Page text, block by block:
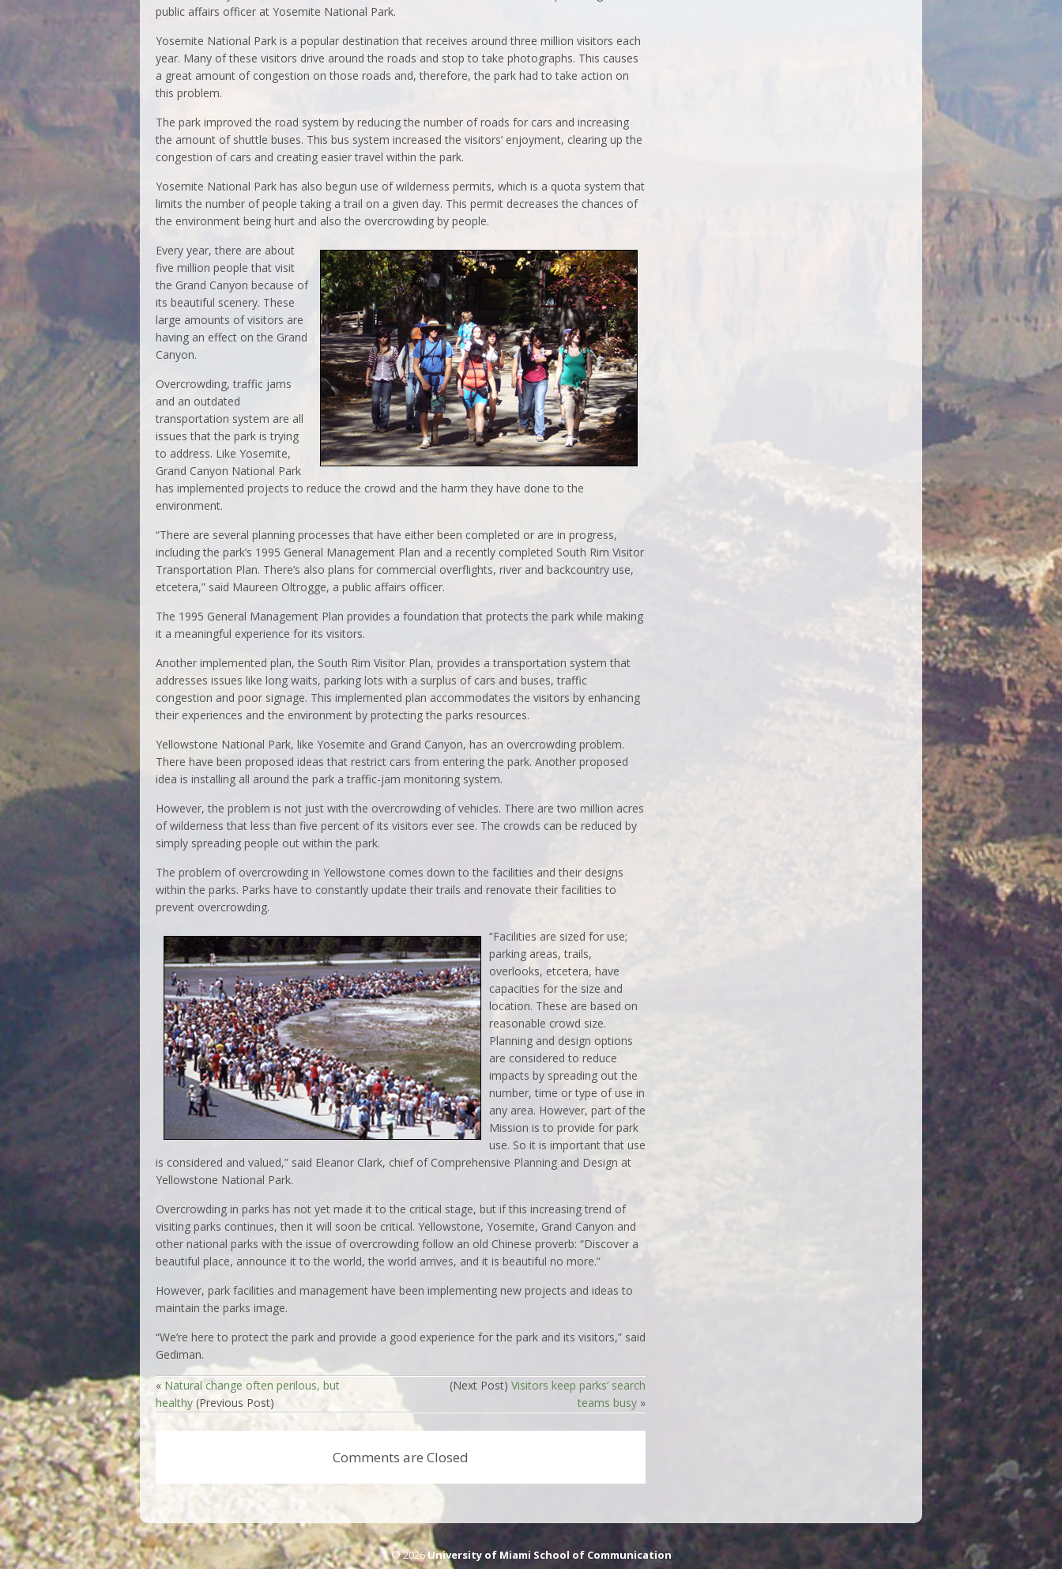
public affairs officer at Yosemite National Park.
Yosemite National Park is a popular destination that receives around three million visitors each
year. Many of these visitors drive around the roads and stop to take photographs. This causes
a great amount of congestion on those roads and, therefore, the park had to take action on
this problem.
The park improved the road system by reducing the number of roads for cars and increasing
the amount of shuttle buses. This bus system increased the visitors’ enjoyment, clearing up the
congestion of cars and creating easier travel within the park.
Yosemite National Park has also begun use of wilderness permits, which is a quota system that
limits the number of people taking a trail on a given day. This permit decreases the chances of
the environment being hurt and also the overcrowding by people.
Every year, there are about
five million people that visit
the Grand Canyon because of
its beautiful scenery. These
large amounts of visitors are
having an effect on the Grand
Canyon.
Overcrowding, traffic jams
and an outdated
transportation system are all
issues that the park is trying
to address. Like Yosemite,
Grand Canyon National Park
has implemented projects to reduce the crowd and the harm they have done to the
environment.
“There are several planning processes that have either been completed or are in progress,
including the park’s 1995 General Management Plan and a recently completed South Rim Visitor
Transportation Plan. There’s also plans for commercial overflights, river and backcountry use,
etcetera,” said Maureen Oltrogge, a public affairs officer.
The 1995 General Management Plan provides a foundation that protects the park while making
it a meaningful experience for its visitors.
Another implemented plan, the South Rim Visitor Plan, provides a transportation system that
addresses issues like long waits, parking lots with a surplus of cars and buses, traffic
congestion and poor signage. This implemented plan accommodates the visitors by enhancing
their experiences and the environment by protecting the parks resources.
Yellowstone National Park, like Yosemite and Grand Canyon, has an overcrowding problem.
There have been proposed ideas that restrict cars from entering the park. Another proposed
idea is installing all around the park a traffic-jam monitoring system.
However, the problem is not just with the overcrowding of vehicles. There are two million acres
of wilderness that less than five percent of its visitors ever see. The crowds can be reduced by
simply spreading people out within the park.
The problem of overcrowding in Yellowstone comes down to the facilities and their designs
within the parks. Parks have to constantly update their trails and renovate their facilities to
prevent overcrowding.
“Facilities are sized for use;
parking areas, trails,
overlooks, etcetera, have
capacities for the size and
location. These are based on
reasonable crowd size.
Planning and design options
are considered to reduce
impacts by spreading out the
number, time or type of use in
any area. However, part of the
Mission is to provide for park
use. So it is important that use
is considered and valued,” said Eleanor Clark, chief of Comprehensive Planning and Design at
Yellowstone National Park.
Overcrowding in parks has not yet made it to the critical stage, but if this increasing trend of
visiting parks continues, then it will soon be critical. Yellowstone, Yosemite, Grand Canyon and
other national parks with the issue of overcrowding follow an old Chinese proverb: “Discover a
beautiful place, announce it to the world, the world arrives, and it is beautiful no more.”
However, park facilities and management have been implementing new projects and ideas to
maintain the parks image.
“We’re here to protect the park and provide a good experience for the park and its visitors,” said
Gediman.
« Natural change often perilous, but
healthy (Previous Post)
(Next Post) Visitors keep parks’ search
teams busy »
Comments are Closed
© 2026University of Miami School of Communication